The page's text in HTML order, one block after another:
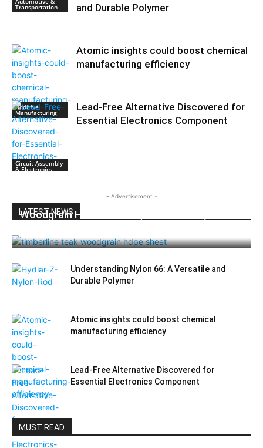
Transportation
and Durable Polymer
Additive
Manufacturing
Atomic insights could boost chemical
manufacturing efficiency
Circuit Assembly
& Electronics
Lead-Free Alternative Discovered for
Essential Electronics Component
- Advertisement -
LATEST NEWS
Woodgrain HDPE Sheets (TimberLine™):
Understanding Nylon 66: A Versatile and
Durable Polymer
Atomic insights could boost chemical
manufacturing efficiency
Lead-Free Alternative Discovered for
Essential Electronics Component
MUST READ